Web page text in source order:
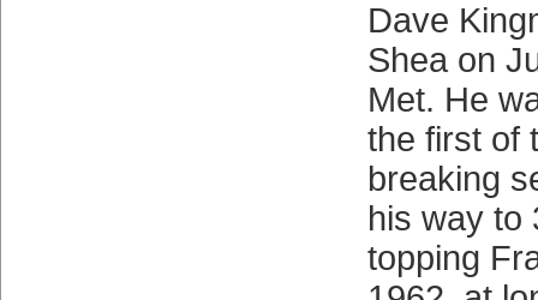
Dave
Shea on
Met. He
the first of
breaking
his way to
topping